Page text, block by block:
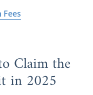
Claim the
in 2025